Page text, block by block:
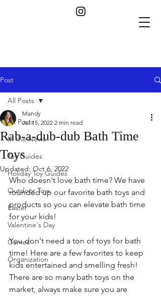
Post
All Posts
In the News
Toy Guides
Holiday Toy Guides
Outdoor Toys
Easter
Valentine's Day
Games
Organization
All Posts
Rab-a-dub-dub Bath Time
Toys
Mandy
Jul 15, 2022 2 min read
Updated: Oct 6, 2022
Who doesn't love bath time? We have
rounded up our favorite bath toys and
products so you can elevate bath time
for your kids!
You don't need a ton of toys for bath
time! Here are a few favorites to keep
kids entertained and smelling fresh!
There are so many bath toys on the
market, always make sure you are